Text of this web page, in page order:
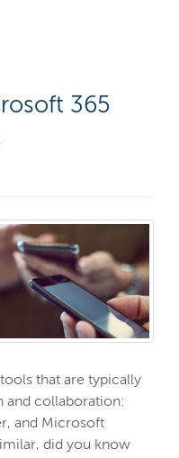
365
that are typically
and collaboration:
and Microsoft
did you know